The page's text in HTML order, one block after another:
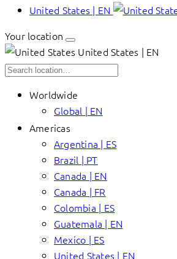
United States | EN
Your location
United States | EN
Worldwide
Global | EN
Americas
Argentina | ES
Brazil | PT
Canada | EN
Canada | FR
Colombia | ES
Guatemala | EN
Mexico | ES
United States | EN